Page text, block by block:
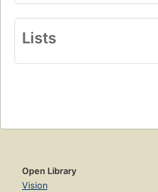
Lists
Open Library
Vision